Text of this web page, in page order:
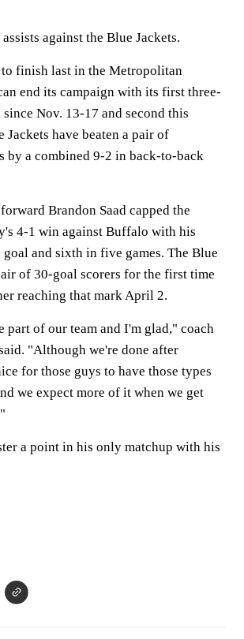
against the Blue Jackets.
to finish last in the Metropolitan
end its campaign with its first three-
Nov. 13-17 and second this
Jackets have beaten a pair of
by a combined 9-2 in back-to-back
Brandon Saad capped the
4-1 win against Buffalo with his
goal and sixth in five games. The Blue
of 30-goal scorers for the first time
reaching that mark April 2.
part of our team and I'm glad," coach
"Although we're done after
for those guys to have those types
we expect more of it when we get
a point in his only matchup with his